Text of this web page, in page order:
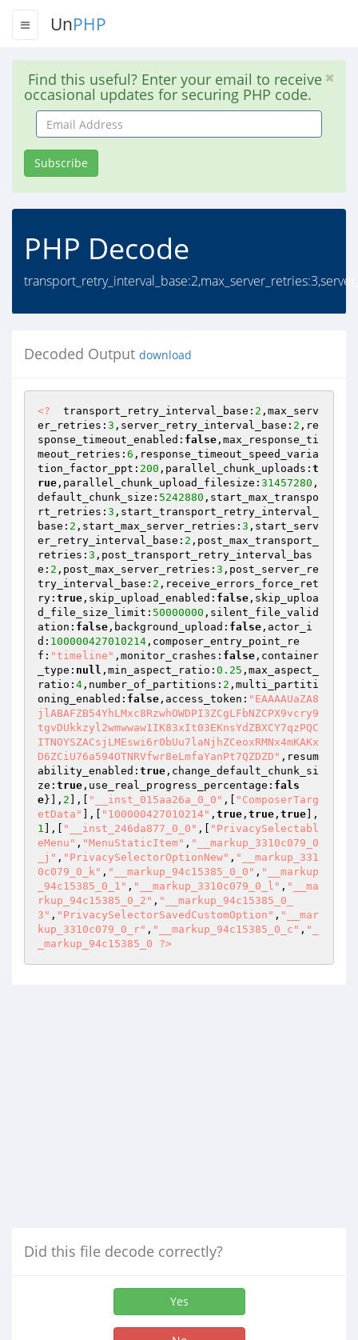
UnPHP
Find this useful? Enter your email to receive
occasional updates for securing PHP code.
Email
Address
Subscribe
PHP Decode
Decoded Output download
<?
  transport_retry_interval_base:
2 ,max_serv
er_retries: 3 ,server_retry_interval_base: 2 ,re
sponse_timeout_enabled: false ,max_response_ti
meout_retries: 6 ,response_timeout_speed_varia
tion_factor_ppt: 200 ,parallel_chunk_uploads: t
rue ,parallel_chunk_upload_filesize: 31457280 ,
default_chunk_size: 5242880 ,start_max_transpo
rt_retries: 3 ,start_transport_retry_interval_
base: 2 ,start_max_server_retries: 3 ,start_serv
er_retry_interval_base: 2 ,post_max_transport_
retries: 3 ,post_transport_retry_interval_bas
e: 2 ,post_max_server_retries: 3 ,post_server_re
try_interval_base: 2 ,receive_errors_force_ret
ry: true ,skip_upload_enabled: false ,skip_uploa
d_file_size_limit: 50000000 ,silent_file_valid
ation: false ,background_upload: false ,actor_i
d: 100000427010214 ,composer_entry_point_re
f: "timeline" ,monitor_crashes: false ,container
_type: null ,min_aspect_ratio: 0.25 ,max_aspect_
ratio: 4 ,number_of_partitions: 2 ,multi_partiti
oning_enabled: false ,access_token: "EAAAAUaZA8
jlABAFZB54YhLMxc8RzwhOWDPI3ZCgLFbNZCPX9vcry9
tgvDUkkzyl2wmwwaw1IK83xIt03EKnsYdZBXCY7qzPQC
ITNOYSZACsjLMEswi6r0bUu7laNjhZCeoxRMNx4mKAKx
D6ZCiU76a594OTNRVfwr8eLmfaYanPt7QZDZD" ,resum
ability_enabled: true ,change_default_chunk_si
ze: true ,use_real_progress_percentage: fals
e}], 2 ],[ "__inst_015aa26a_0_0" ,[
"ComposerTarg
etData"
],[ "100000427010214" , true , true , true ],
1 ],[ "__inst_246da877_0_0" ,[
"PrivacySelectabl
eMenu" , "MenuStaticItem" , "__markup_3310c079_0
_j" , "PrivacySelectorOptionNew" , "__markup_331
0c079_0_k" , "__markup_94c15385_0_0" , "__markup
_94c15385_0_1" , "__markup_3310c079_0_l" , "__ma
rkup_94c15385_0_2" , "__markup_94c15385_0_
3" , "PrivacySelectorSavedCustomOption" , "__mar
kup_3310c079_0_r" , "__markup_94c15385_0_c" , "_
_markup_94c15385_0 ?>
Did this file decode correctly?
Yes